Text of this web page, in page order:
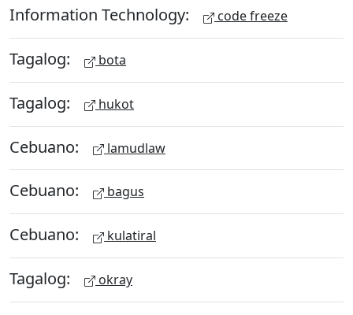
Information Technology: code freeze
Tagalog: bota
Tagalog: hukot
Cebuano: lamudlaw
Cebuano: bagus
Cebuano: kulatiral
Tagalog: okray